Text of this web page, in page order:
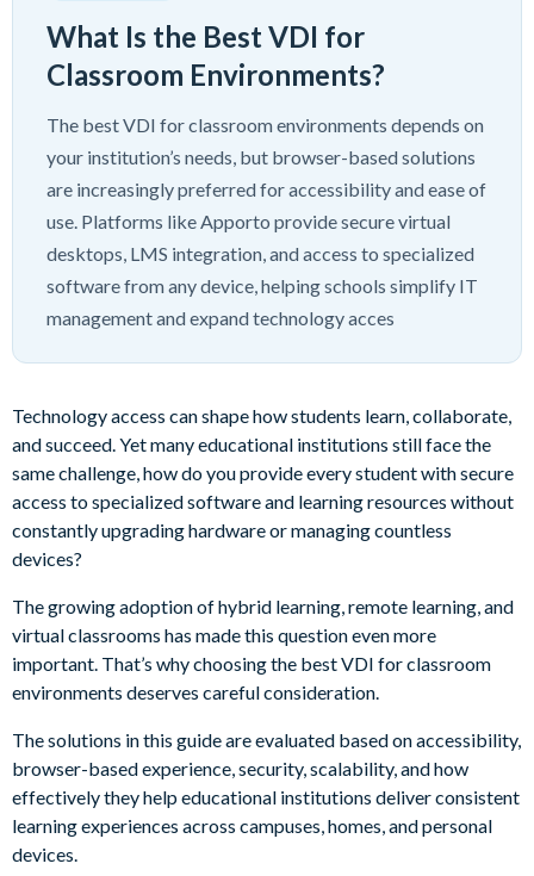
What Is the Best VDI for
Classroom Environments?
The best VDI for classroom environments depends on
your institution’s needs, but browser-based solutions
are increasingly preferred for accessibility and ease of
use. Platforms like Apporto provide secure virtual
desktops, LMS integration, and access to specialized
software from any device, helping schools simplify IT
management and expand technology acces
Technology access can shape how students learn, collaborate,
and succeed. Yet many educational institutions still face the
same challenge, how do you provide every student with secure
access to specialized software and learning resources without
constantly upgrading hardware or managing countless
devices?
The growing adoption of hybrid learning, remote learning, and
virtual classrooms has made this question even more
important. That’s why choosing the best VDI for classroom
environments deserves careful consideration.
The solutions in this guide are evaluated based on accessibility,
browser-based experience, security, scalability, and how
effectively they help educational institutions deliver consistent
learning experiences across campuses, homes, and personal
devices.